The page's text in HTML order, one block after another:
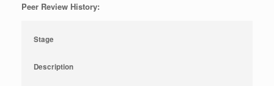
Peer Review History:
Stage
Description